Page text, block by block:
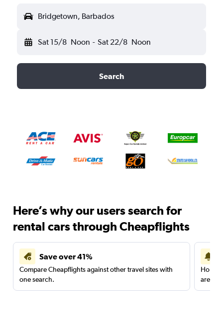
Bridgetown, Barbados
Sat 15/8 Noon - Sat 22/8 Noon
Search
Here’s why our users search for
rental cars through Cheapflights
Save over 41%
Compare Cheapflights against other travel sites with
one search.
are